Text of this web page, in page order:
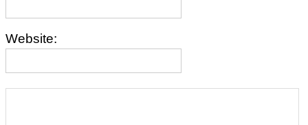
Website: